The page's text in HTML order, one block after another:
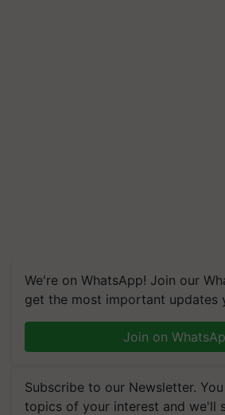
We're on WhatsApp! Join our
get the most important updates
Join on
Subscribe to our Newsletter.
topics of your interest and we'll